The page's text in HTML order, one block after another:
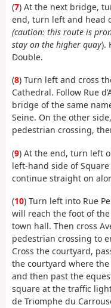
(7) At the next bridge,
end, turn left and head
(caution: this route is
stay on the higher quay).
Double.
(8) Turn left and cross
Cathedral. Follow Rue
bridge of the same
Seine. On the other
pedestrian crossing,
(9) At the end, turn left
left-hand side of Square
continue straight on
(10) Turn left into Rue
will reach the foot of
town hall. Then cross
pedestrian crossing to
Cross the courtyard,
the courtyard where
and then past the
square at the traffic
de Triomphe du